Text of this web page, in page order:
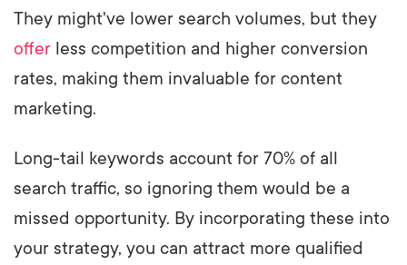
They might've lower search volumes, but they
offer less competition and higher conversion
rates, making them invaluable for content
marketing.
Long-tail keywords account for 70% of all
search traffic, so ignoring them would be a
missed opportunity. By incorporating these into
your strategy, you can attract more qualified